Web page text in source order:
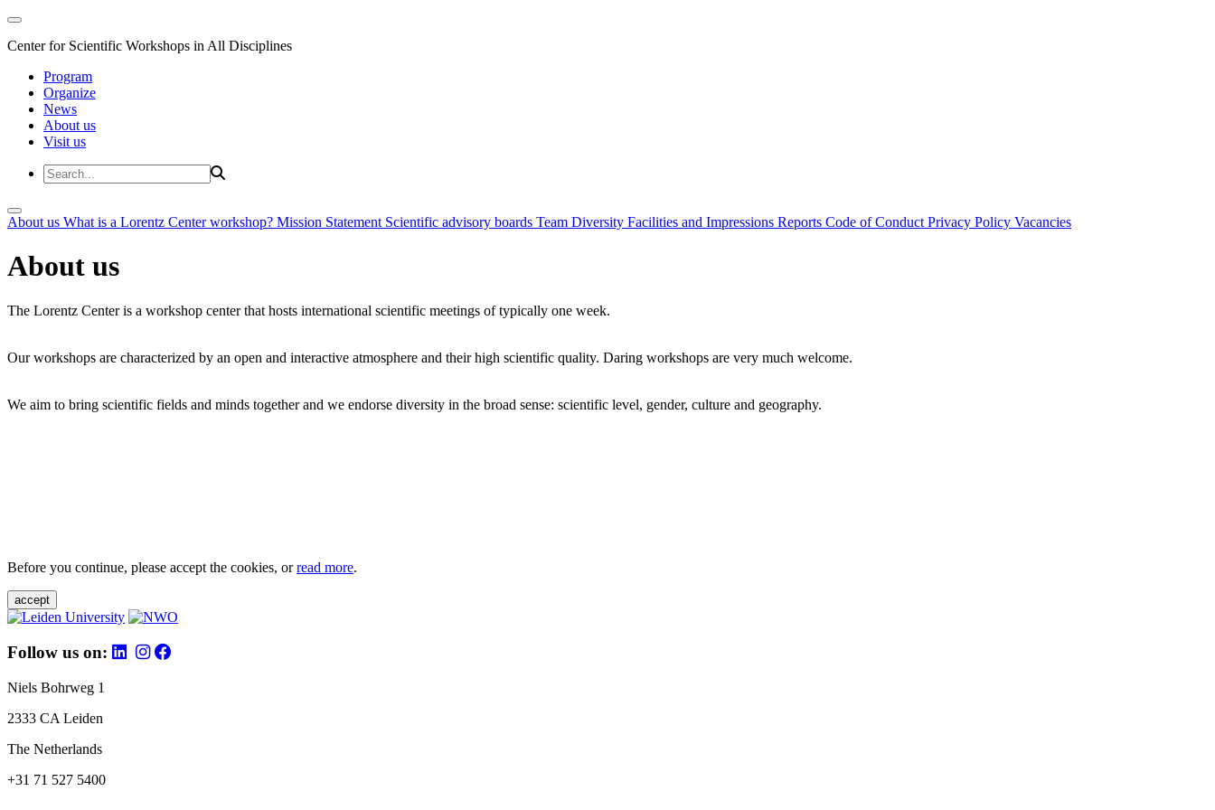
Center for Scientific Workshops in All Disciplines
Program
Organize
News
About us
Visit us
About us What is a Lorentz Center workshop? Mission Statement Scientific advisory boards Team Diversity Facilities and Impressions Reports Code of Conduct Privacy Policy Vacancies
About us
The Lorentz Center is a workshop center that hosts international scientific meetings of typically one week.
Our workshops are characterized by an open and interactive atmosphere and their high scientific quality. Daring workshops are very much welcome.
We aim to bring scientific fields and minds together and we endorse diversity in the broad sense: scientific level, gender, culture and geography.
Before you continue, please accept the cookies, orread more.
accept
Follow us on:
Niels Bohrweg 1
2333 CA Leiden
The Netherlands
+31 71 527 5400